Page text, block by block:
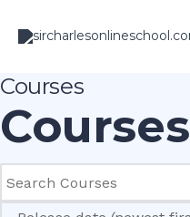
content
Courses
Courses